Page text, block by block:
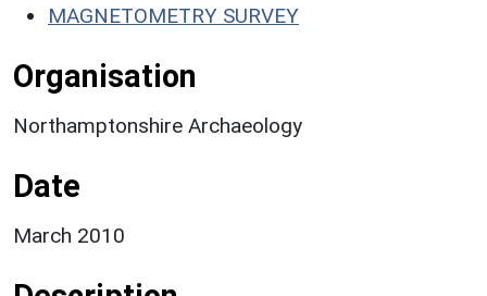
MAGNETOMETRY SURVEY
Organisation
Northamptonshire Archaeology
Date
March 2010